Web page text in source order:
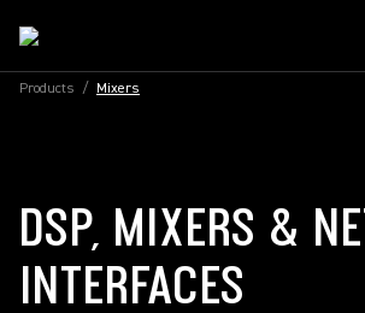
Products / Mixers
DSP, MIXERS &
INTERFACES